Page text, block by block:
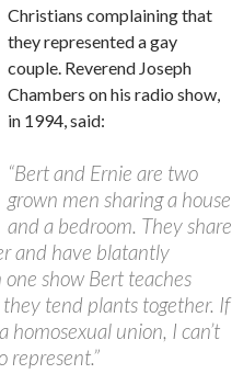
Christians complaining that
they represented a gay
couple. Reverend Joseph
Chambers on his radio show,
in 1994, said:
“Bert and Ernie are two
grown men sharing a house
and a bedroom. They share
and have blatantly
show Bert teaches
tend plants together. If
homosexual union, I can’t
represent.”